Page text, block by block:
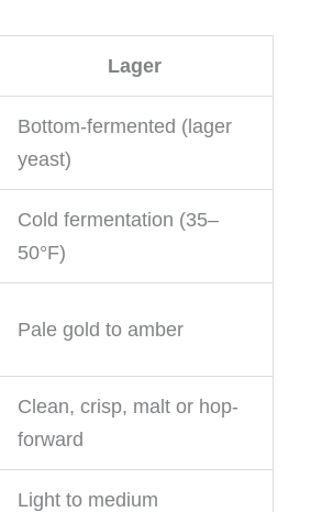
Lager
Bottom-fermented (lager
yeast)
Cold fermentation (35–
50°F)
Pale gold to amber
Clean, crisp, malt or hop-
forward
Light to medium